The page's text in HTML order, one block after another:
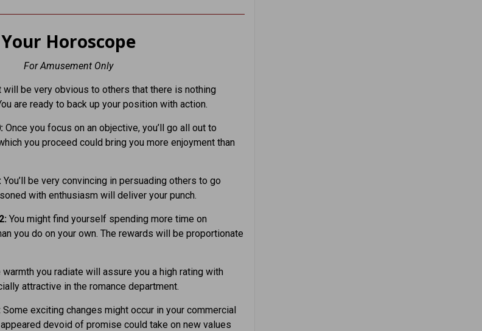
Your Horoscope
For Amusement Only
will be very obvious to others that there is nothing
are ready to back up your position with action.
Once you focus on an objective, you’ll go all out to
you proceed could bring you more enjoyment than
You’ll be very convincing in persuading others to go
with enthusiasm will deliver your punch.
You might find yourself spending more time on
you do on your own. The rewards will be proportionate
warmth you radiate will assure you a high rating with
attractive in the romance department.
Some exciting changes might occur in your commercial
devoid of promise could take on new values